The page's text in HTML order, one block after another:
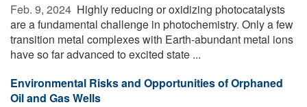
Feb. 9, 2024  Highly reducing or oxidizing photocatalysts
are a fundamental challenge in photochemistry. Only a few
transition metal complexes with Earth-abundant metal ions
have so far advanced to excited state ...
Environmental Risks and Opportunities of Orphaned
Oil and Gas Wells